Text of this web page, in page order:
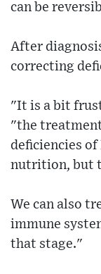
can be
After
correcting
"It is a bit
"the
deficiencies
nutrition, but
We can also
immune
that stage."